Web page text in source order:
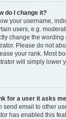
do I change it?
your username,
users, e.g.
change the wording
Please do not
your rank. Most
will simply lower
for a user it asks
send email to other
has enabled this